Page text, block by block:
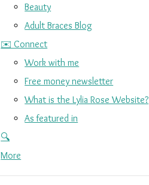
Beauty
Adult Braces Blog
✉️ Connect
Work with me
Free money newsletter
What is the Lylia Rose Website?
As featured in
🔍
More